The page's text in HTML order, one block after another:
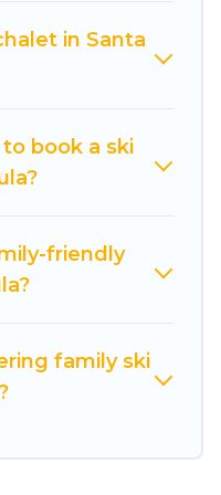
more pleasure and
than 8 of them
Some examples of
chalets,
gets better as
with Cuisine Of
list of Airbnb, VRBO,
holiday rentals,
in Santa
book a ski
friendly
family ski